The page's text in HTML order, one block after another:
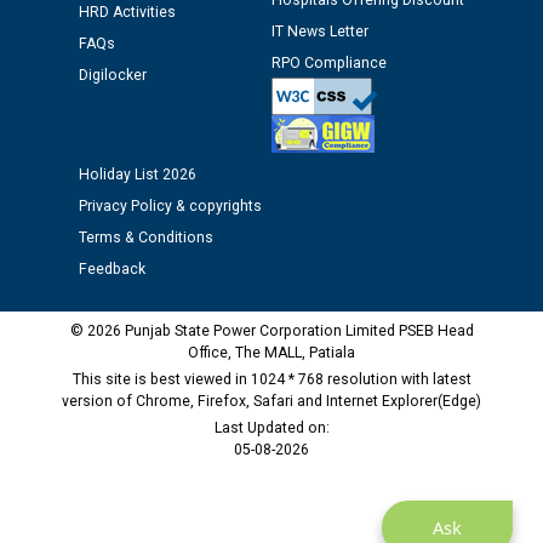
Public notice regarding Biometric Verification at the
time of Joining for the post of Assistant Lineman
M/s ECS Industries Private Limited, Vadodara declared
as Defaulter Firm by PSPCL upto 02-03-2028
Ask
HRD Activities
FAQs
Digilocker
IT News Letter
RPO Compliance
Holiday List 2026
Privacy Policy & copyrights
Terms & Conditions
Feedback
© 2026 Punjab State Power Corporation Limited PSEB Head
Office, The MALL, Patiala
This site is best viewed in 1024 * 768 resolution with latest
version of Chrome, Firefox, Safari and Internet Explorer(Edge)
Last Updated on:
05-08-2026